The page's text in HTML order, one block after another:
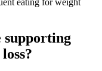
eating for weight
supporting